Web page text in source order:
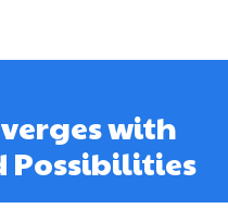
with
Possibilities